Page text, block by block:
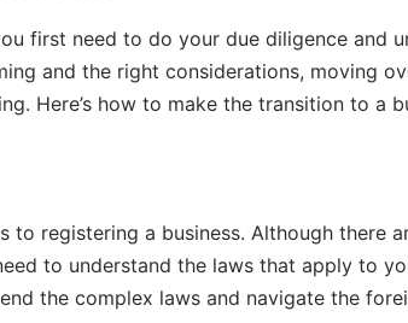
first need to do your due diligence and
and the right considerations, moving
Here’s how to make the transition to a
to registering a business. Although there
to understand the laws that apply to
the complex laws and navigate the